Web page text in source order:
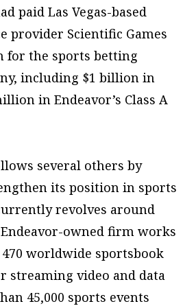
paid Las Vegas-based
provider Scientific Games
for the sports betting
including $1 billion in
in Endeavor’s Class A
several others by
its position in sports
revolves around
owned firm works
worldwide sportsbook
streaming video and data
45,000 sports events